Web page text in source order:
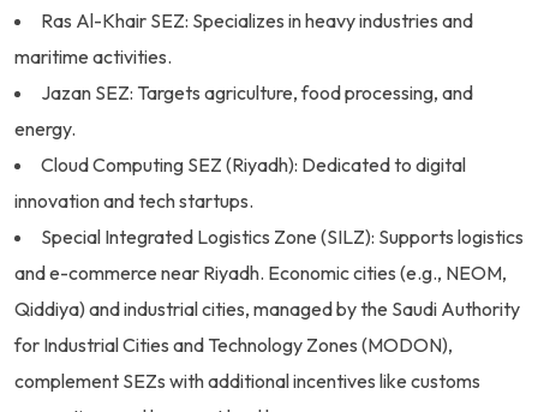
Ras Al-Khair SEZ: Specializes in heavy industries and
maritime activities.
Jazan SEZ: Targets agriculture, food processing, and
energy.
Cloud Computing SEZ (Riyadh): Dedicated to digital
innovation and tech startups.
Special Integrated Logistics Zone (SILZ): Supports logistics
and e-commerce near Riyadh. Economic cities (e.g., NEOM,
Qiddiya) and industrial cities, managed by the Saudi Authority
for Industrial Cities and Technology Zones (MODON),
complement SEZs with additional incentives like customs